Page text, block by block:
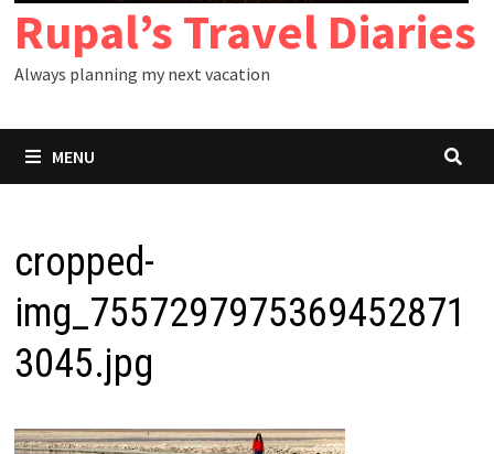
Rupal’s Travel Diaries
Always planning my next vacation
MENU
cropped-
img_7557297975369452871
3045.jpg